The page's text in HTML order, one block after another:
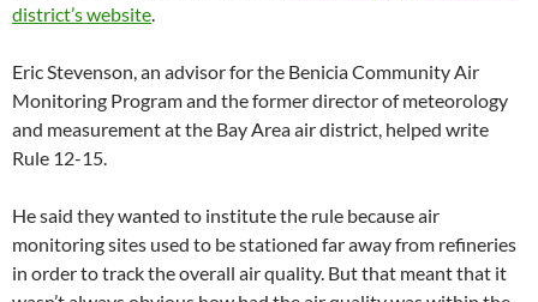
district’s website
Eric Stevenson, an advisor for the Benicia Community Air
Monitoring Program and the former director of meteorology
and measurement at the Bay Area air district, helped write
Rule 12-15.
He said they wanted to institute the rule because air
monitoring sites used to be stationed far away from refineries
in order to track the overall air quality. But that meant that it